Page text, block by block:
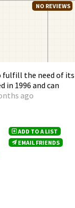
NO REVIEWS
fulfill the need of its
in 1996 and can
ago
ADD TO A LIST
EMAIL FRIENDS